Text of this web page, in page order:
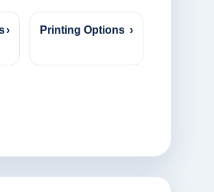
› Printing Options ›